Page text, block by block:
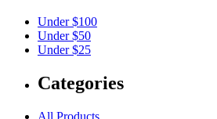
Under $100
Under $50
Under $25
Categories
All Products